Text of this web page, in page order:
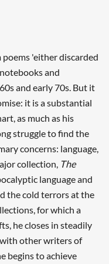
'either discarded
and
and early 70s. But it
it is a substantial
as much as his
struggle to find the
concerns: language,
collection, The
language and
the cold terrors at the
for which a
he closes in steadily
with other writers of
begins to achieve